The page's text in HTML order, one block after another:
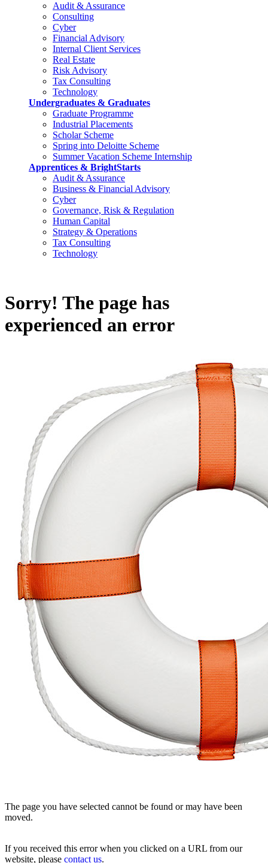
Audit & Assurance
Consulting
Cyber
Financial Advisory
Internal Client Services
Real Estate
Risk Advisory
Tax Consulting
Technology
Undergraduates & Graduates
Graduate Programme
Industrial Placements
Scholar Scheme
Spring into Deloitte Scheme
Summer Vacation Scheme Internship
Apprentices & BrightStarts
Audit & Assurance
Business & Financial Advisory
Cyber
Governance, Risk & Regulation
Human Capital
Strategy & Operations
Tax Consulting
Technology
Sorry! The page has
experienced an error
The page you have selected cannot be found or may have been
moved.
If you received this error when you clicked on a URL from our
website, please contact us.